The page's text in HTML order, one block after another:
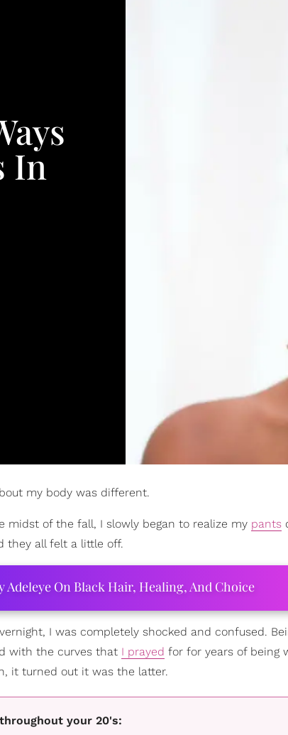
In
my body was different.
of the fall, I slowly began to realize my pants
they all felt a little off.
On Black Hair, Healing, And Choice
I was completely shocked and confused.
with the curves that I prayed for for years of being
it turned out it was the latter.
your 20's: